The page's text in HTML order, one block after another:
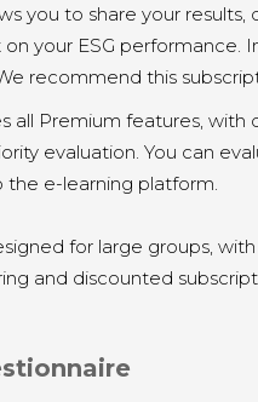
you to share your
your ESG performance.
recommend this
all Premium features,
evaluation. You can
the e-learning platform.
for large groups,
and discounted